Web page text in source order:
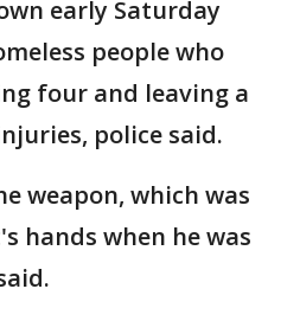
early Saturday
people who
four and leaving a
police said.
weapon, which was
hands when he was